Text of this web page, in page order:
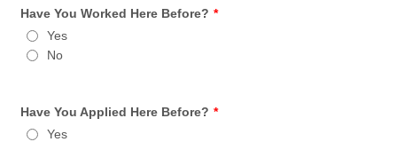
Have You Worked Here Before? *
Yes
No
Have You Applied Here Before? *
Yes